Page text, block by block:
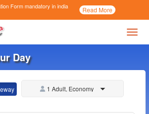
Formmandatory in india
Read More
Call
Now
Day
1 Adult, Economy